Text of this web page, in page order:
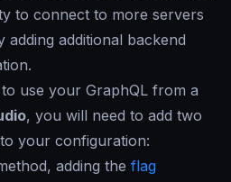
to connect to more servers
adding additional backend
use your GraphQL from a
, you will need to add two
your configuration:
adding the flag